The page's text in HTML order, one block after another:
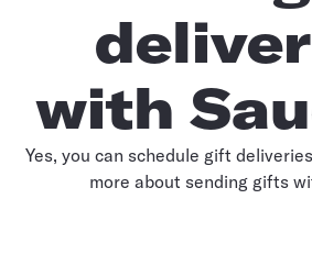
with
Yes, you can schedule gift
more about sending gifts